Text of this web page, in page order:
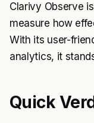
Clarivy Observe
measure how
With its user-
analytics, it
Quick